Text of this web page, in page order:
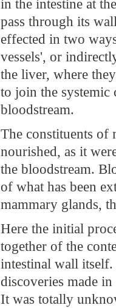
in the intestine at
pass through its
effected in two
vessels', or
the liver, where
to join the systemic
bloodstream.
The constituents of
nourished, as it
the bloodstream.
of what has been
mammary glands,
Here the initial
together of the
intestinal wall itself.
discoveries made
It was totally